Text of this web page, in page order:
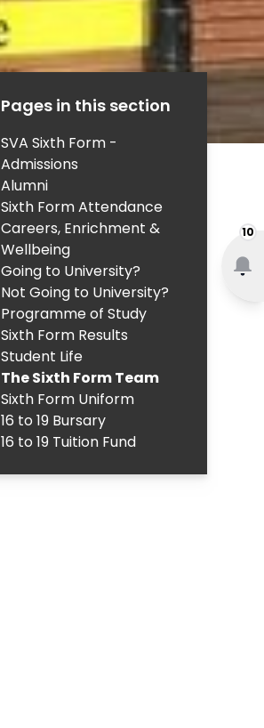
10
Pages in this section
SVA Sixth Form -
Admissions
Alumni
Sixth Form Attendance
Careers, Enrichment &
Wellbeing
Going to University?
Not Going to University?
Programme of Study
Sixth Form Results
Student Life
The Sixth Form Team
Sixth Form Uniform
16 to 19 Bursary
16 to 19 Tuition Fund